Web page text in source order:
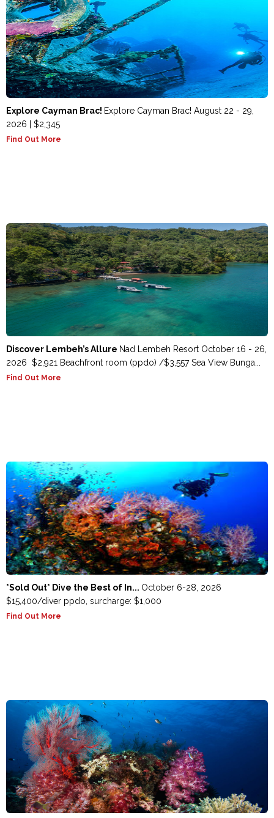
Explore Cayman Brac! Explore Cayman Brac! August 22 - 29,
2026 | $2,345
Find Out More
Discover Lembeh’s Allure Nad Lembeh Resort October 16 - 26,
2026 $2,921 Beachfront room (ppdo) /$3,557 Sea View Bunga...
Find Out More
*Sold Out* Dive the Best of In... October 6-28, 2026
$15,400/diver ppdo, surcharge: $1,000
Find Out More